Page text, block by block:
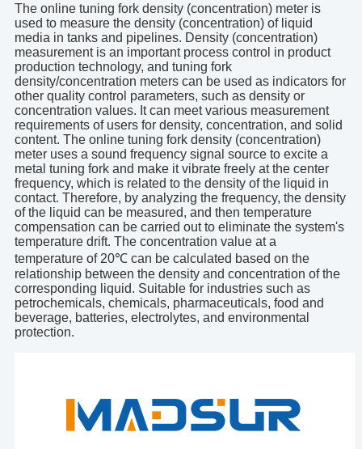
The online tuning fork density (concentration) meter is
used to measure the density (concentration) of liquid
media in tanks and pipelines. Density (concentration)
measurement is an important process control in product
production technology, and tuning fork
density/concentration meters can be used as indicators for
other quality control parameters, such as density or
concentration values. It can meet various measurement
requirements of users for density, concentration, and solid
content. The online tuning fork density (concentration)
meter uses a sound frequency signal source to excite a
metal tuning fork and make it vibrate freely at the center
frequency, which is related to the density of the liquid in
contact. Therefore, by analyzing the frequency, the density
of the liquid can be measured, and then temperature
compensation can be carried out to eliminate the system's
temperature drift. The concentration value at a
temperature of 20℃ can be calculated based on the
relationship between the density and concentration of the
corresponding liquid. Suitable for industries such as
petrochemicals, chemicals, pharmaceuticals, food and
beverage, batteries, electrolytes, and environmental
protection.